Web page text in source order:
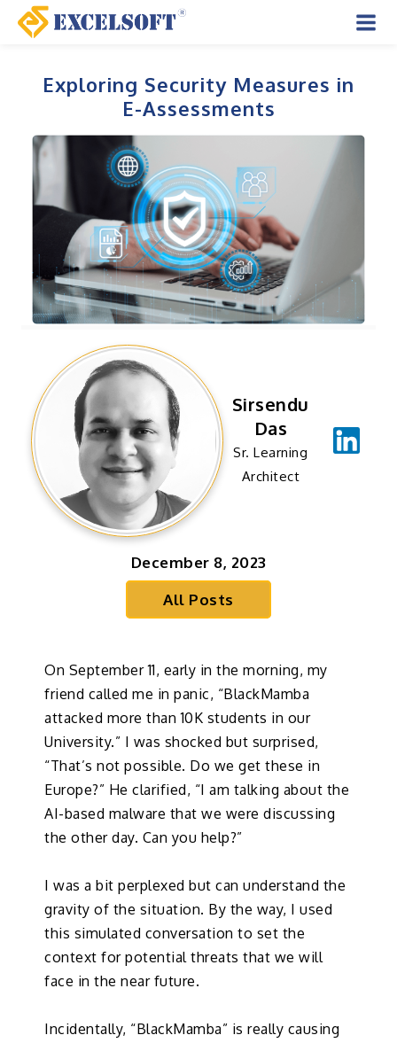
Skip
Exploring Security Measures in
E-Assessments
Sirsendu
Das
Sr. Learning
Architect
December 8, 2023
All Posts
On September 11, early in the morning, my
friend called me in panic, “BlackMamba
attacked more than 10K students in our
University.” I was shocked but surprised,
“That’s not possible. Do we get these in
Europe?” He clarified, “I am talking about the
AI-based malware that we were discussing
the other day. Can you help?”
I was a bit perplexed but can understand the
gravity of the situation. By the way, I used
this simulated conversation to set the
context for potential threats that we will
face in the near future.
Incidentally, “BlackMamba” is really causing